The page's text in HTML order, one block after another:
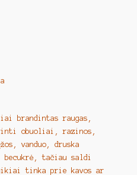
brandintas raugas,
obuoliai, razinos,
vanduo, druska
becukrė, tačiau saldi
tinka prie kavos ar